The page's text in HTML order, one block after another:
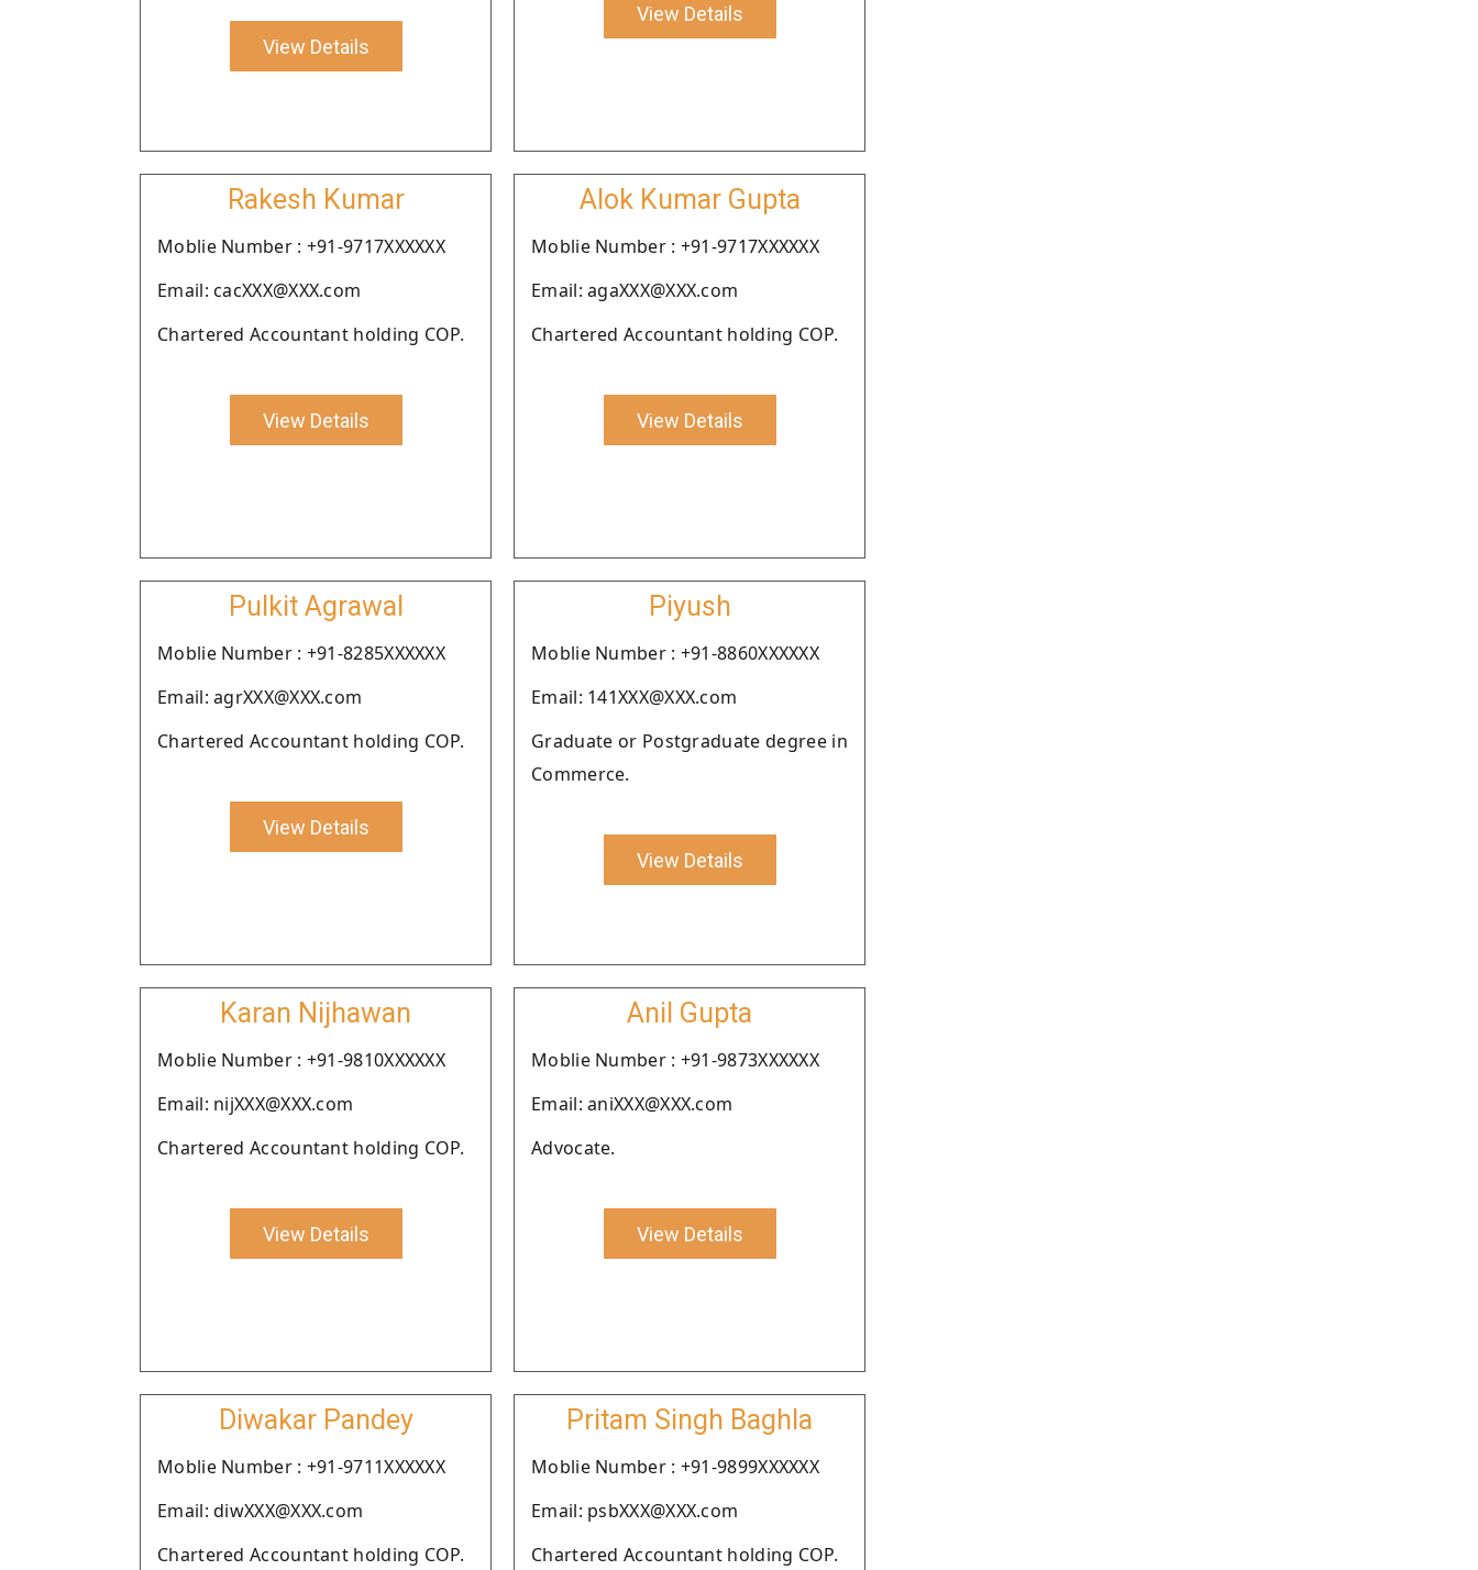
View Details
View Details
Rakesh Kumar
Moblie Number : +91-9717XXXXXX
Email: cacXXX@XXX.com
Chartered Accountant holding COP.
View Details
Alok Kumar Gupta
Moblie Number : +91-9717XXXXXX
Email: agaXXX@XXX.com
Chartered Accountant holding COP.
View Details
Pulkit Agrawal
Moblie Number : +91-8285XXXXXX
Email: agrXXX@XXX.com
Chartered Accountant holding COP.
View Details
Piyush
Moblie Number : +91-8860XXXXXX
Email: 141XXX@XXX.com
Graduate or Postgraduate degree in
Commerce.
View Details
Karan Nijhawan
Moblie Number : +91-9810XXXXXX
Email: nijXXX@XXX.com
Chartered Accountant holding COP.
View Details
Anil Gupta
Moblie Number : +91-9873XXXXXX
Email: aniXXX@XXX.com
Advocate.
View Details
Diwakar Pandey
Moblie Number : +91-9711XXXXXX
Email: diwXXX@XXX.com
Chartered Accountant holding COP.
Pritam Singh Baghla
Moblie Number : +91-9899XXXXXX
Email: psbXXX@XXX.com
Chartered Accountant holding COP.